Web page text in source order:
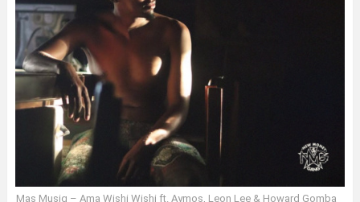
Mas Musiq – Ama Wishi Wishi ft. Aymos, Leon Lee & Howard Gomba